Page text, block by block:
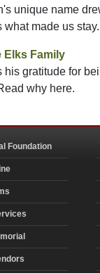
unique name
made us
Elks Family
his gratitude for
why here.
Foundation